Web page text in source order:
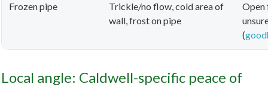
Frozen pipe
Trickle/no flow, cold area of
wall, frost on pipe
Open
(
Local angle: Caldwell-specific peace of